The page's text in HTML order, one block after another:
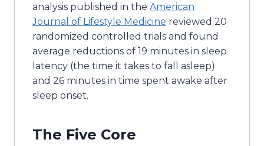
analysis published in the American
Journal of Lifestyle Medicine reviewed 20
randomized controlled trials and found
average reductions of 19 minutes in sleep
latency (the time it takes to fall asleep)
and 26 minutes in time spent awake after
sleep onset.
The Five Core